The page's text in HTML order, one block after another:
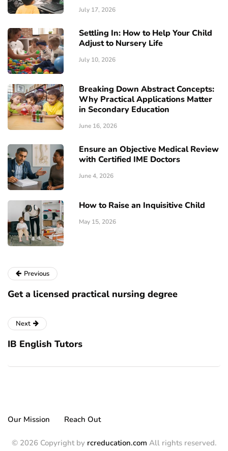
July 17, 2026
Settling In: How to Help Your Child
Adjust to Nursery Life
July 10, 2026
Breaking Down Abstract Concepts:
Why Practical Applications Matter
in Secondary Education
June 16, 2026
Ensure an Objective Medical Review
with Certified IME Doctors
June 4, 2026
How to Raise an Inquisitive Child
May 15, 2026
Previous
Get a licensed practical nursing degree
Next
IB English Tutоrѕ
Our Mission Reach Out
© 2026 Copyright by rcreducation.com All rights reserved.